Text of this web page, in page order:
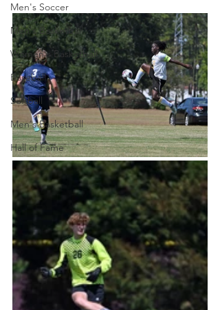
Men's Soccer
Men's Basketball
Women's Basketball
Baseball
Softball
Men's Basketball
Hall of Fame